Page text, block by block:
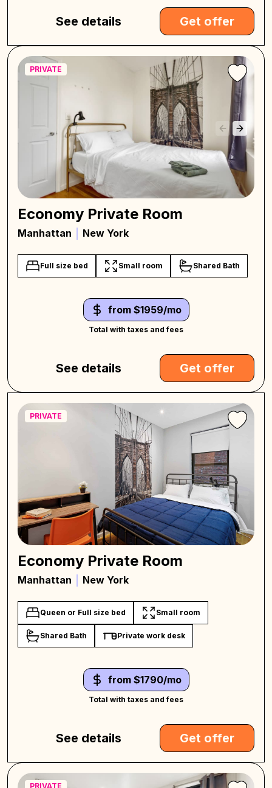
See details Get offer
PRIVATE
Economy Private Room
Manhattan New York
Full size bed Small room Shared Bath
from $1959/mo
Total with taxes and fees
See details Get offer
PRIVATE
Economy Private Room
Manhattan New York
Queen or Full size bed Small room
Shared Bath Private work desk
from $1790/mo
Total with taxes and fees
See details Get offer
PRIVATE